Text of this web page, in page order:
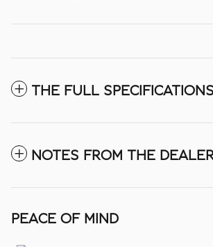
THE FULL SPECIFICATIONS
NOTES FROM THE
PEACE OF MIND